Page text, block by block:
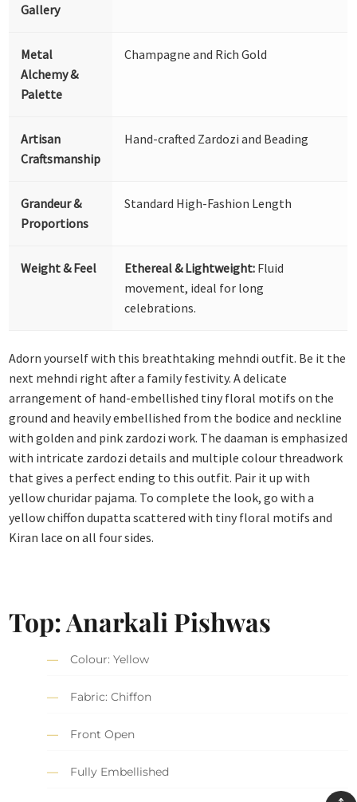
Gallery
Metal
Alchemy &
Palette
Champagne and Rich Gold
Artisan
Craftsmanship
Hand-crafted Zardozi and Beading
Grandeur &
Proportions
Standard High-Fashion Length
Weight & Feel Ethereal & Lightweight: Fluid
movement, ideal for long
celebrations.
Adorn yourself with this breathtaking mehndi outfit. Be it the
next mehndi right after a family festivity. A delicate
arrangement of hand-embellished tiny floral motifs on the
ground and heavily embellished from the bodice and neckline
with golden and pink zardozi work. The daaman is emphasized
with intricate zardozi details and multiple colour threadwork
that gives a perfect ending to this outfit. Pair it up with
yellow churidar pajama. To complete the look, go with a
yellow chiffon dupatta scattered with tiny floral motifs and
Kiran lace on all four sides.
Top: Anarkali Pishwas
Colour: Yellow
Fabric: Chiffon
Front Open
Fully Embellished